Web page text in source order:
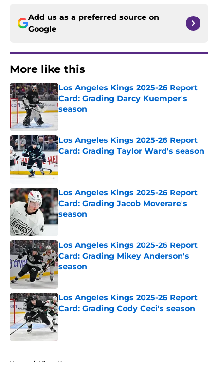
Add us as a preferred source on
Google
More like this
Los Angeles Kings 2025-26 Report
Card: Grading Darcy Kuemper's
season
Los Angeles Kings 2025-26 Report
Card: Grading Taylor Ward's season
Published by on Invalid Date
Los Angeles Kings 2025-26 Report
Card: Grading Jacob Moverare's
season
Published by on Invalid Date
Los Angeles Kings 2025-26 Report
Card: Grading Mikey Anderson's
season
Published by on Invalid Date
Los Angeles Kings 2025-26 Report
Card: Grading Cody Ceci's season
Published by on Invalid Date
Home / Kings News